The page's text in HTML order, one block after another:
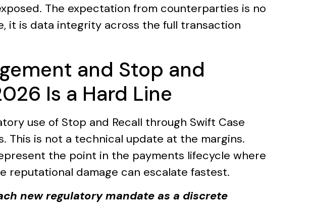
The expectation from counterparties is no
it is data integrity across the full transaction
and Stop and
Is a Hard Line
use of Stop and Recall through Swift Case
This is not a technical update at the margins.
the point in the payments lifecycle where
reputational damage can escalate fastest.
new regulatory mandate as a discrete